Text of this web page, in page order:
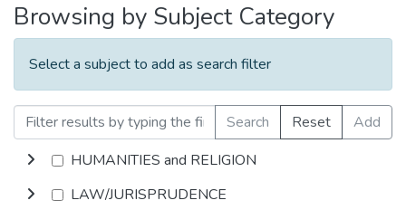
Browsing by Subject Category
Select a subject to add as search filter
Search Reset
Add
HUMANITIES and RELIGION
LAW/JURISPRUDENCE